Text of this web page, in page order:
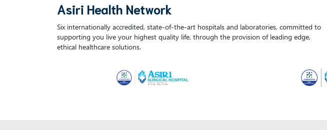
Asiri Health Network
Six internationally accredited, state-of-the-art hospitals and laboratories, committed to
supporting you live your highest quality life, through the provision of leading edge,
ethical healthcare solutions.